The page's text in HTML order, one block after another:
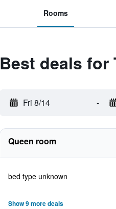
Rooms
Best deals for
Fri 8/14 -
Queen room
bed type unknown
Show 9 more deals